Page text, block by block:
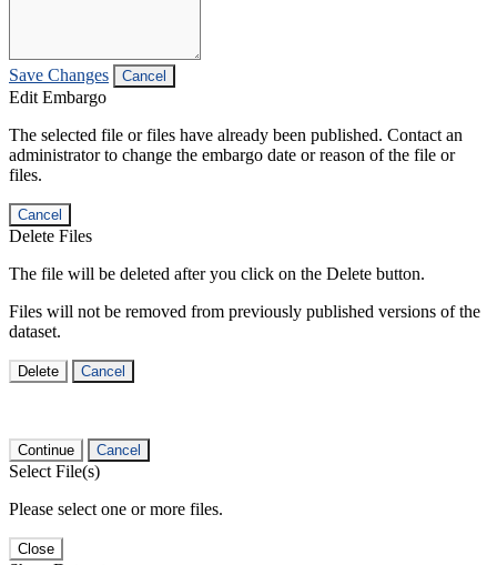
Save Changes Cancel
Edit Embargo
The selected file or files have already been published. Contact an
administrator to change the embargo date or reason of the file or
files.
Cancel
Delete Files
The file will be deleted after you click on the Delete button.
Files will not be removed from previously published versions of the
dataset.
Delete Cancel
Continue Cancel
Select File(s)
Please select one or more files.
Close